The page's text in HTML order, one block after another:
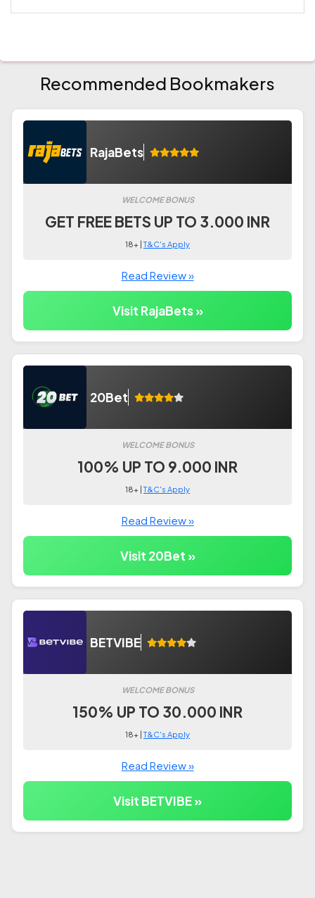
Recommended Bookmakers
RajaBets
WELCOME BONUS
GET FREE BETS UP TO 3.000 INR
18+ |T&C's Apply
Read Review »
Visit RajaBets »
20Bet
WELCOME BONUS
100% UP TO 9.000 INR
18+ |T&C's Apply
Read Review »
Visit 20Bet »
BETVIBE
WELCOME BONUS
150% UP TO 30.000 INR
18+ |T&C's Apply
Read Review »
Visit BETVIBE »